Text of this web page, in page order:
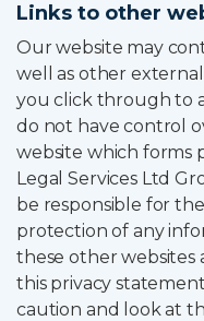
Links to other
Our website may
well as other
you click through to
do not have control
website which forms
Legal Services Ltd
be responsible for the
protection of any
these other websites
this privacy
caution and look at